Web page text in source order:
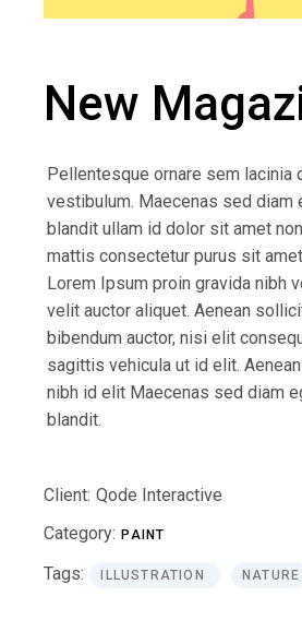
New
Pellentesque ornare sem lacinia
vestibulum. Maecenas sed diam
blandit ullam id dolor sit amet
mattis consectetur purus sit
Lorem Ipsum proin gravida nibh
velit auctor aliquet. Aenean
bibendum auctor, nisi elit
sagittis vehicula ut id elit.
nibh id elit Maecenas sed diam
blandit.
Client: Qode Interactive
Category: PAINT
Tags: ILLUSTRATION NATURE